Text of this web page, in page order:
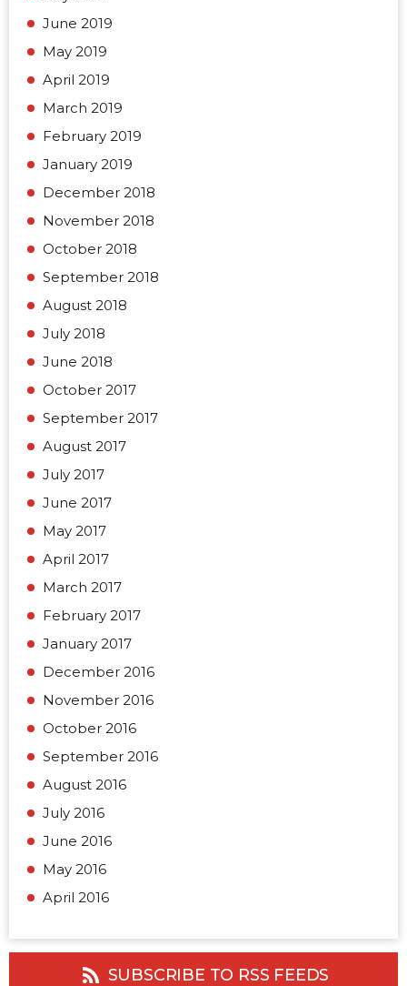
June 2019
May 2019
April 2019
March 2019
February 2019
January 2019
December 2018
November 2018
October 2018
September 2018
August 2018
July 2018
June 2018
October 2017
September 2017
August 2017
July 2017
June 2017
May 2017
April 2017
March 2017
February 2017
January 2017
December 2016
November 2016
October 2016
September 2016
August 2016
July 2016
June 2016
May 2016
April 2016
SUBSCRIBE TO RSS FEEDS